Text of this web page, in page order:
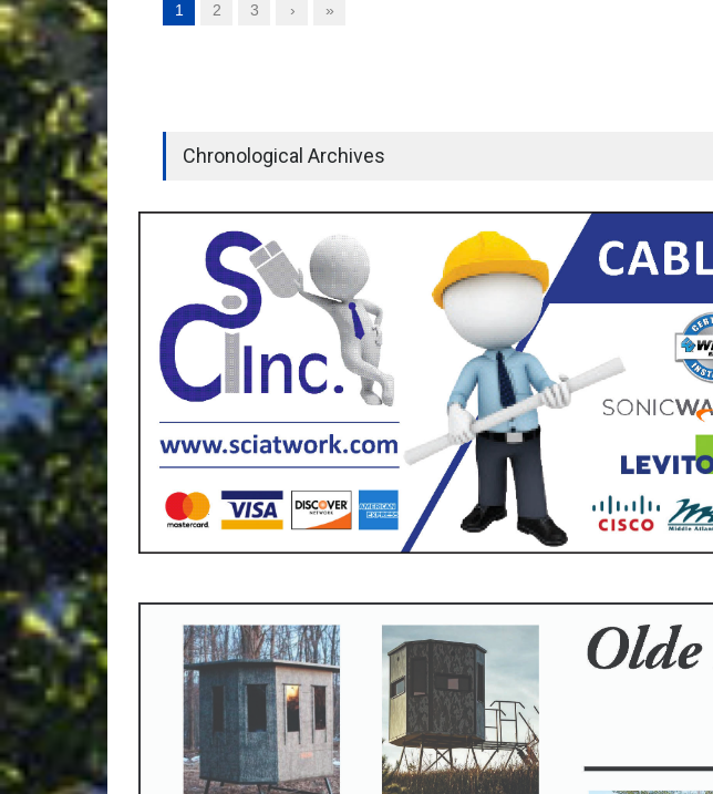
1 2 3 › »
Chronological Archives